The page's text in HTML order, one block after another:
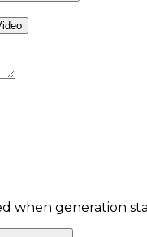
when generation